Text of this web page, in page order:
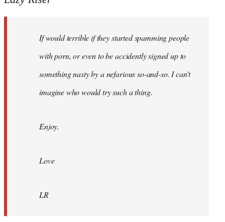
If would terrible if they started spamming people
with porn, or even to be accidently signed up to
something nasty by a nefarious so-and-so. I can't
imagine who would try such a thing.
Enjoy.
Love
LR